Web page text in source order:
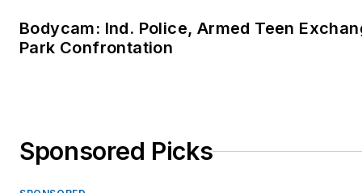
Bodycam: Ind. Police, Armed Teen
Park Confrontation
Sponsored Picks